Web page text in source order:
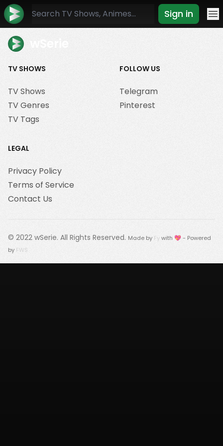
Sign in
TV SHOWS
TV Shows
TV Genres
TV Tags
FOLLOW US
Telegram
Pinterest
LEGAL
Privacy Policy
Terms of Service
Contact Us
© 2022 wSerie. All Rights Reserved. Made by Fywith 💖 - Powered
by FWS